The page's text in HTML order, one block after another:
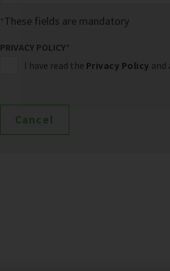
These fields are mandatory
PRIVACY POLICY*
I have read the Privacy Policy and